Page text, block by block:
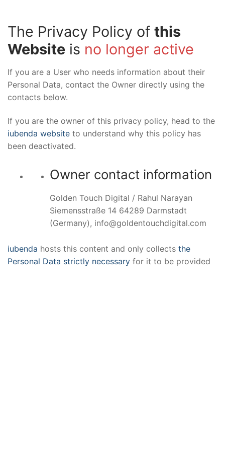
The Privacy Policy of this
Website is no longer active
If you are a User who needs information about their
Personal Data, contact the Owner directly using the
contacts below.
If you are the owner of this privacy policy, head to the
iubenda website to understand why this policy has
been deactivated.
Owner contact information
Golden Touch Digital / Rahul Narayan
Siemensstraße 14 64289 Darmstadt
(Germany), info@goldentouchdigital.com
iubenda hosts this content and only collects the
Personal Data strictly necessary for it to be provided